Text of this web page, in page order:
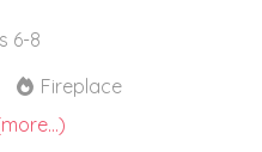
6-8
Fireplace